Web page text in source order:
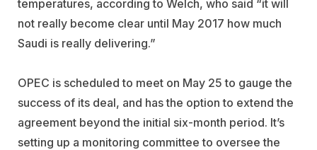
temperatures, according to Welch, who said “it will
not really become clear until May 2017 how much
Saudi is really delivering.”
OPEC is scheduled to meet on May 25 to gauge the
success of its deal, and has the option to extend the
agreement beyond the initial six-month period. It’s
setting up a monitoring committee to oversee the